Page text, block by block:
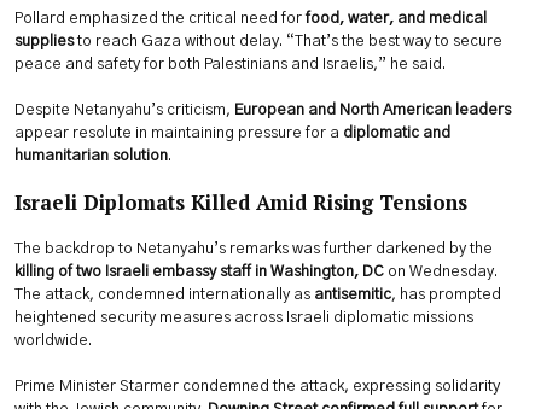
Pollard emphasized the critical need forfood, water, and medical
suppliesto reach Gaza without delay. “That’s the best way to secure
peace and safety for both Palestinians and Israelis,” he said.
Despite Netanyahu’s criticism, European and North American leaders
appear resolute in maintaining pressure for a diplomatic and
humanitarian solution.
Israeli Diplomats Killed Amid Rising Tensions
The backdrop to Netanyahu’s remarks was further darkened by the
killing of two Israeli embassy staff in Washington, DC on Wednesday.
The attack, condemned internationally as antisemitic, has prompted
heightened security measures across Israeli diplomatic missions
worldwide.
Prime Minister Starmer condemned the attack, expressing solidarity